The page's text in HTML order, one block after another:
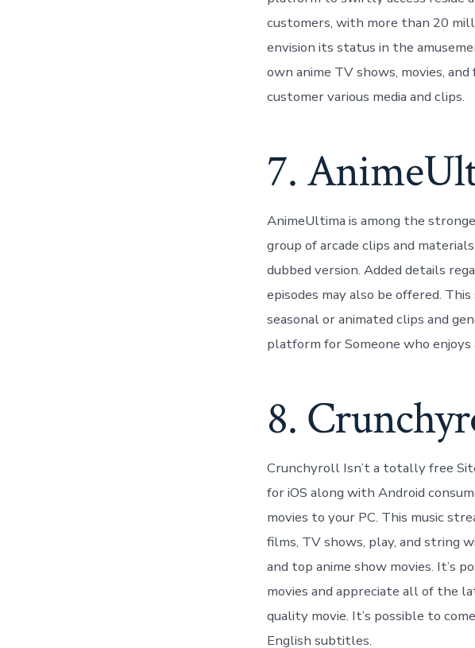
customers, with more than 20
envision its status in the
own anime TV shows, movies,
customer various media and clips.
7.
AnimeUltima is among the
group of arcade clips and
dubbed version. Added details
episodes may also be offered.
seasonal or animated clips and
platform for Someone who
8.
Crunchyroll Isn’t a totally free
for iOS along with Android
movies to your PC. This music
films, TV shows, play, and string
and top anime show movies. It’s
movies and appreciate all of the
quality movie. It’s possible to
English subtitles.